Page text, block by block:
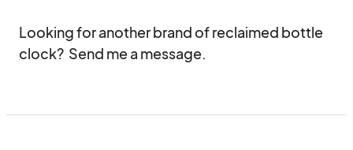
Looking for another brand of reclaimed bottle
clock?  Send me a message.